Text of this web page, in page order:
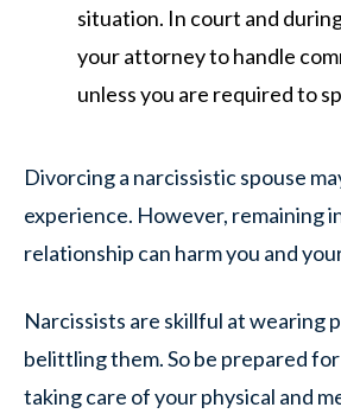
situation. In court and
your attorney to handle
unless you are required to
Divorcing a narcissistic spouse
experience. However, remaining
relationship can harm you and
Narcissists are skillful at wearing
belittling them. So be prepared
taking care of your physical and